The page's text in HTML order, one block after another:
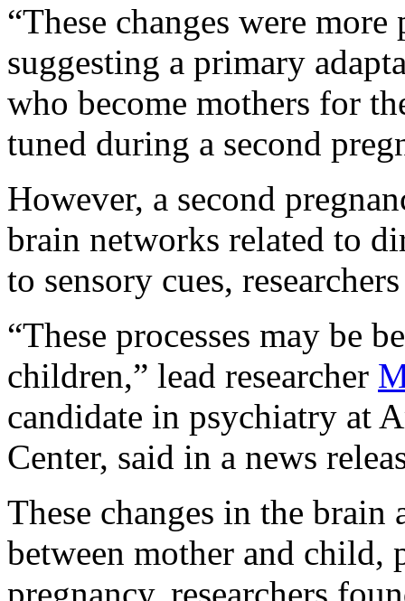
“These changes were
suggesting a primary
who become mothers for
tuned during a second
However, a second
brain networks related to
to sensory cues,
“These processes may be
children,” lead researcher
candidate in psychiatry at
Center, said in a news
These changes in the
between mother and
pregnancy, researchers